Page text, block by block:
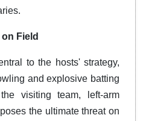
Field
to the hosts' strategy,
and explosive batting
visiting team, left-arm
the ultimate threat on